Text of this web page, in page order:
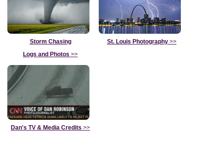
Storm Chasing
Logs and Photos >>
St. Louis Photography >>
Dan's TV & Media Credits >>